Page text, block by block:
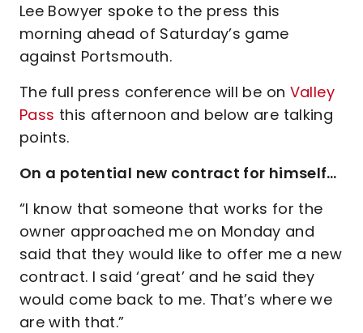
Lee Bowyer spoke to the press this
morning ahead of Saturday’s game
against Portsmouth.
The full press conference will be on Valley
Pass this afternoon and below are talking
points.
On a potential new contract for himself…
“I know that someone that works for the
owner approached me on Monday and
said that they would like to offer me a new
contract. I said ‘great’ and he said they
would come back to me. That’s where we
are with that.”